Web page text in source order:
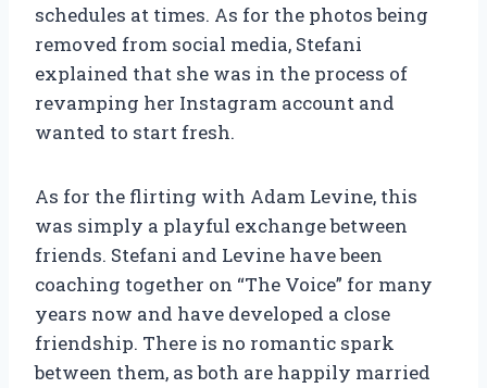
schedules at times. As for the photos being
removed from social media, Stefani
explained that she was in the process of
revamping her Instagram account and
wanted to start fresh.
As for the flirting with Adam Levine, this
was simply a playful exchange between
friends. Stefani and Levine have been
coaching together on “The Voice” for many
years now and have developed a close
friendship. There is no romantic spark
between them, as both are happily married